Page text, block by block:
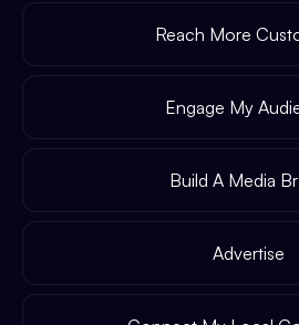
Reach More
Engage My
Build A Media
Advertise